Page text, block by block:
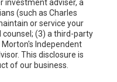
investment adviser, a
(such as Charles
or service your
(3) a third-party
Independent
This disclosure is
of our business.